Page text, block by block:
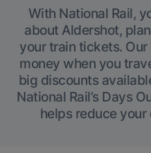
With National Rail,
about Aldershot,
your train tickets.
money when you
big discounts
National Rail’s Days
helps reduce